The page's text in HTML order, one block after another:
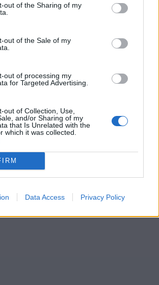
out of the Sharing of my
out of the Sale of my
out of processing my
for Targeted Advertising.
out of Collection, Use,
and/or Sharing of my
that Is Unrelated with the
which it was collected.
Data Access Privacy Policy